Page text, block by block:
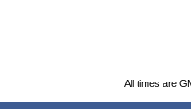
All times are